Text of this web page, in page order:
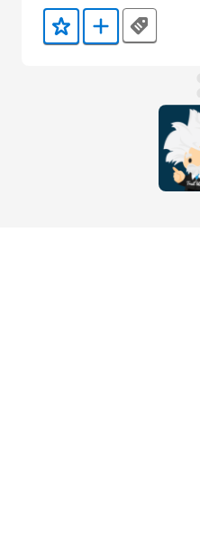
Add to Favorites
Add to Trailmix
Tags